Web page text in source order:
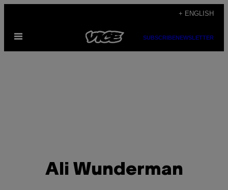
content
+ ENGLISH
Open
SUBSCRIBENEWSLETTER
Ali Wunderman